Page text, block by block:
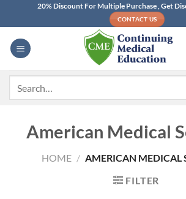
content
20% Discount For Multiple Purchase , Get
CONTACT US
American Medical
HOME / AMERICAN MEDICAL
FILTER